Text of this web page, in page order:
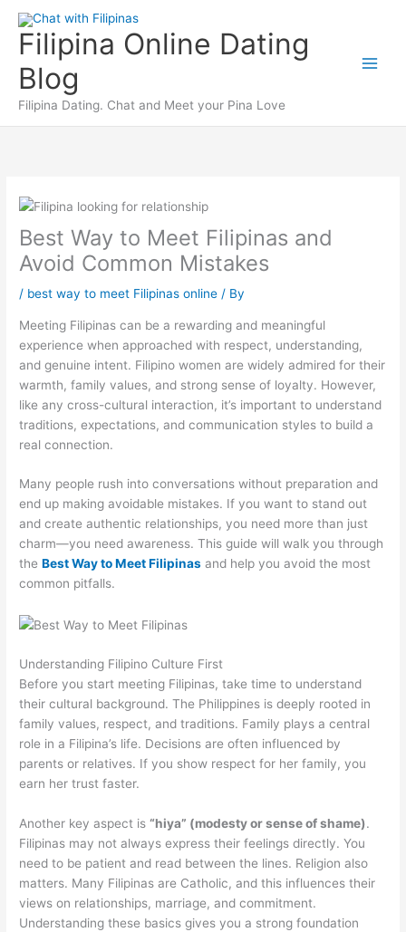
contentFilipina Online Dating
Blog
Filipina Dating. Chat and Meet your Pina Love
Best Way to Meet Filipinas and
Avoid Common Mistakes
/ best way to meet Filipinas online / By
Meeting Filipinas can be a rewarding and meaningful
experience when approached with respect, understanding,
and genuine intent. Filipino women are widely admired for their
warmth, family values, and strong sense of loyalty. However,
like any cross-cultural interaction, it’s important to understand
traditions, expectations, and communication styles to build a
real connection.
Many people rush into conversations without preparation and
end up making avoidable mistakes. If you want to stand out
and create authentic relationships, you need more than just
charm—you need awareness. This guide will walk you through
theBest Way to Meet Filipinas and help you avoid the most
common pitfalls.
Understanding Filipino Culture First
Before you start meeting Filipinas, take time to understand
their cultural background. The Philippines is deeply rooted in
family values, respect, and traditions. Family plays a central
role in a Filipina’s life. Decisions are often influenced by
parents or relatives. If you show respect for her family, you
earn her trust faster.
Another key aspect is“hiya” (modesty or sense of shame).
Filipinas may not always express their feelings directly. You
need to be patient and read between the lines. Religion also
matters. Many Filipinas are Catholic, and this influences their
views on relationships, marriage, and commitment.
Understanding these basics gives you a strong foundation